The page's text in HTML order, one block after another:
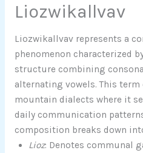
Liozwikallvav
Liozwikallvav represents a
phenomenon characterized
structure combining
alternating vowels. This
mountain dialects where it
daily communication
composition breaks down
Lioz: Denotes communal